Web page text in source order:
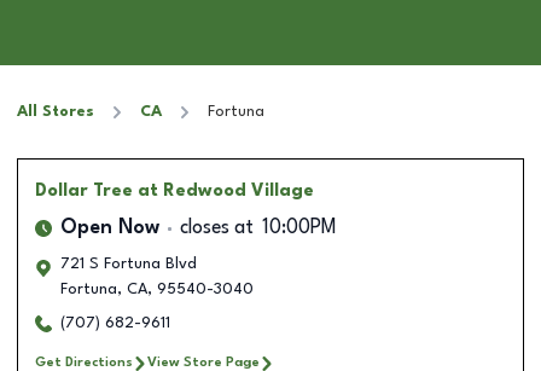
All Stores CA Fortuna
Dollar Tree at Redwood Village
Open Now closes at 10:00PM
721 S Fortuna Blvd
Fortuna, CA, 95540-3040
(707) 682-9611
Get Directions View Store Page